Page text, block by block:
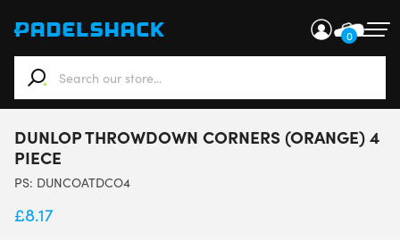
0
When autocomplete results are available use up and
DUNLOP THROWDOWN CORNERS (ORANGE) 4
PIECE
PS: DUNCOATDCO4
£8.17